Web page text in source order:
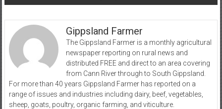
Gippsland Farmer
The Gippsland Farmer is a monthly agricultural
newspaper reporting on rural news and
distributed FREE and direct to an area covering
from Cann River through to South Gippsland.
For more than 40 years Gippsland Farmer has reported on a
range of issues and industries including dairy, beef, vegetables,
sheep, goats, poultry, organic farming, and viticulture.